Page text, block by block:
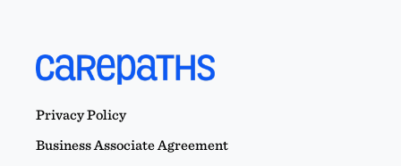
Privacy Policy
Business Associate Agreement